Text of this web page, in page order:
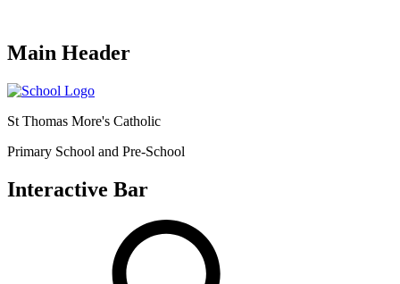
Main Header
St Thomas More's Catholic
Primary School and Pre-School
Interactive Bar